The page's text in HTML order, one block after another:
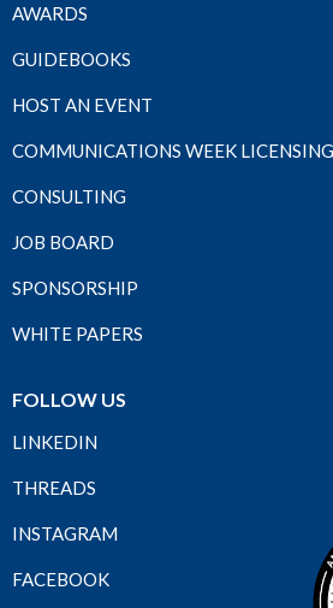
AWARDS
GUIDEBOOKS
HOST AN EVENT
COMMUNICATIONS WEEK LICENSING
CONSULTING
JOB BOARD
SPONSORSHIP
WHITE PAPERS
FOLLOW US
LINKEDIN
THREADS
INSTAGRAM
FACEBOOK